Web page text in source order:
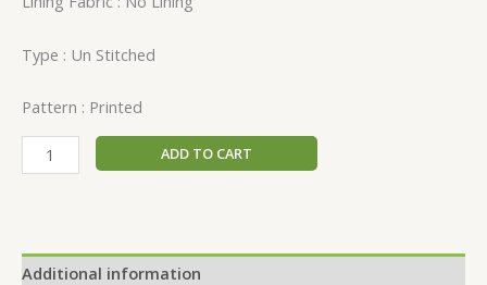
Type : Un Stitched
Pattern : Printed
ADD TO CART
Additional information